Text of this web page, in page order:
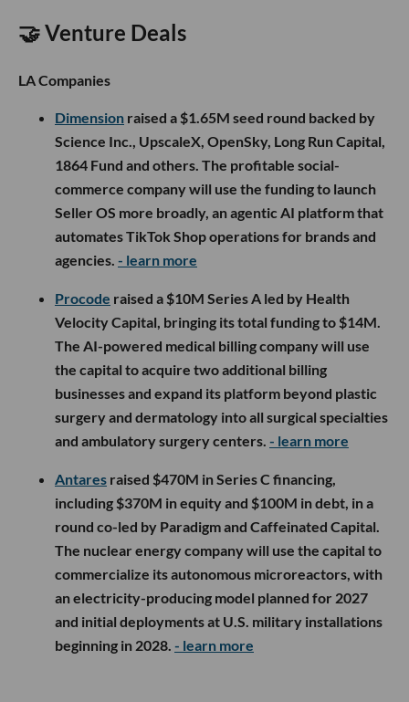
🤝 Venture Deals
LA Companies
Dimension raised a $1.65M seed round backed by
Science Inc., UpscaleX, OpenSky, Long Run Capital,
1864 Fund and others. The profitable social-
commerce company will use the funding to launch
Seller OS more broadly, an agentic AI platform that
automates TikTok Shop operations for brands and
agencies. - learn more
Procode raised a $10M Series A led by Health
Velocity Capital, bringing its total funding to $14M.
The AI-powered medical billing company will use
the capital to acquire two additional billing
businesses and expand its platform beyond plastic
surgery and dermatology into all surgical specialties
and ambulatory surgery centers. - learn more
Antares raised $470M in Series C financing,
including $370M in equity and $100M in debt, in a
round co-led by Paradigm and Caffeinated Capital.
The nuclear energy company will use the capital to
commercialize its autonomous microreactors, with
an electricity-producing model planned for 2027
and initial deployments at U.S. military installations
beginning in 2028. - learn more